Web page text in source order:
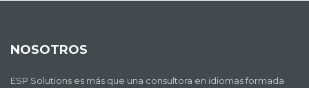
NOSOTROS
ESP Solutions es más que una consultora en idiomas formada